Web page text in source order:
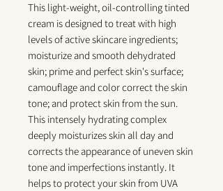
This light-weight, oil-controlling tinted
cream is designed to treat with high
levels of active skincare ingredients;
moisturize and smooth dehydrated
skin; prime and perfect skin's surface;
camouflage and color correct the skin
tone; and protect skin from the sun.
This intensely hydrating complex
deeply moisturizes skin all day and
corrects the appearance of uneven skin
tone and imperfections instantly. It
helps to protect your skin from UVA